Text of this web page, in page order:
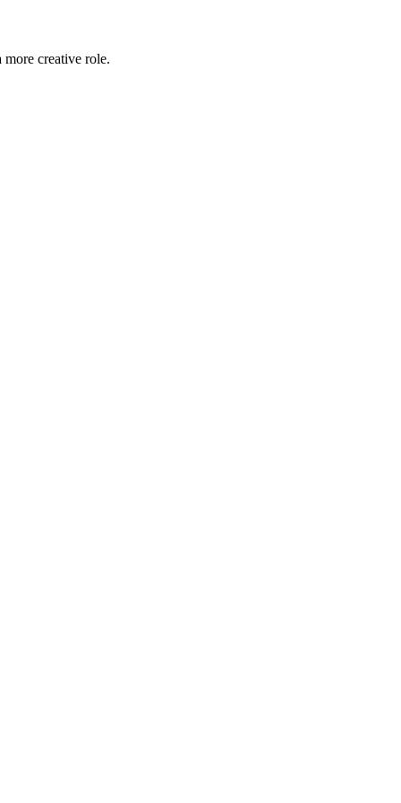
more creative role.